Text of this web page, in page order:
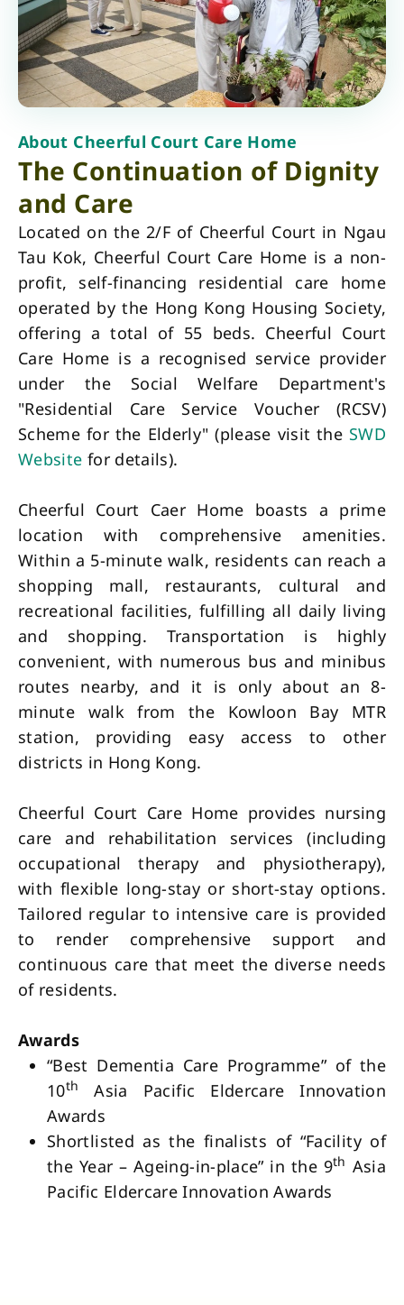
About Cheerful Court Care Home
The Continuation of Dignity
and Care
Located on the 2/F of Cheerful Court in Ngau
Tau Kok, Cheerful Court Care Home is a non-
profit, self-financing residential care home
operated by the Hong Kong Housing Society,
offering a total of 55 beds. Cheerful Court
Care Home is a recognised service provider
under the Social Welfare Department's
"Residential Care Service Voucher (RCSV)
Scheme for the Elderly" (please visit the SWD
Website for details).
Cheerful Court Caer Home boasts a prime
location with comprehensive amenities.
Within a 5-minute walk, residents can reach a
shopping mall, restaurants, cultural and
recreational facilities, fulfilling all daily living
and shopping. Transportation is highly
convenient, with numerous bus and minibus
routes nearby, and it is only about an 8-
minute walk from the Kowloon Bay MTR
station, providing easy access to other
districts in Hong Kong.
Cheerful Court Care Home provides nursing
care and rehabilitation services (including
occupational therapy and physiotherapy),
with flexible long-stay or short-stay options.
Tailored regular to intensive care is provided
to render comprehensive support and
continuous care that meet the diverse needs
of residents.
Awards
“Best Dementia Care Programme” of the
10th
Asia Pacific Eldercare Innovation
Awards
Shortlisted as the finalists of “Facility of
the Year – Ageing-in-place” in the 9th Asia
Pacific Eldercare Innovation Awards